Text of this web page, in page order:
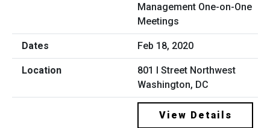
Management One-on-One
Meetings
Feb 18, 2020
801 I Street Northwest
Washington, DC
View Details